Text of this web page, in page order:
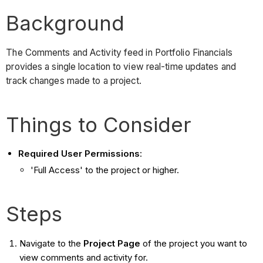
Background
The Comments and Activity feed in Portfolio Financials
provides a single location to view real-time updates and
track changes made to a project.
Things to Consider
Required User Permissions:
'Full Access' to the project or higher.
Steps
Navigate to the Project Page of the project you want to
view comments and activity for.